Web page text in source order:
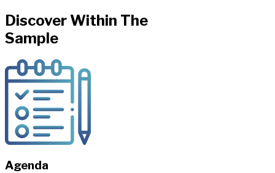
Discover Within The
Sample
Agenda